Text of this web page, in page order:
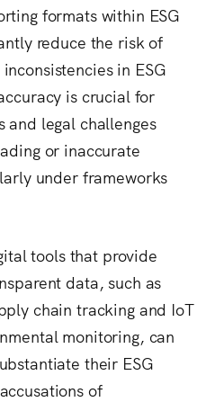
formats within ESG
reduce the risk of
in ESG
is crucial for
and legal challenges
or inaccurate
under frameworks
tools that provide
data, such as
chain tracking and IoT
monitoring, can
their ESG
of